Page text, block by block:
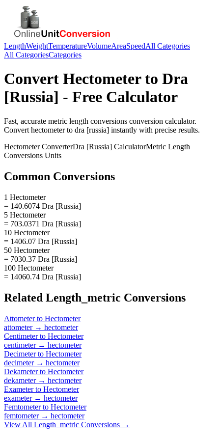
LengthWeightTemperatureVolumeAreaSpeedAll Categories
All CategoriesCategories
Convert Hectometerto Dra
[Russia] - Free Calculator
Fast, accurate metric length conversions conversion calculator.
Convert hectometerto dra [russia] instantly with precise results.
HectometerConverterDra [Russia] CalculatorMetric Length
Conversions Units
Common Conversions
1 Hectometer
= 140.6074 Dra [Russia]
5 Hectometer
= 703.0371 Dra [Russia]
10 Hectometer
= 1406.07 Dra [Russia]
50 Hectometer
= 7030.37 Dra [Russia]
100 Hectometer
= 14060.74 Dra [Russia]
Related Length_metric Conversions
Attometerto Hectometer
attometer→ hectometer
Centimeterto Hectometer
centimeter→ hectometer
Decimeterto Hectometer
decimeter→ hectometer
Dekameterto Hectometer
dekameter→ hectometer
Exameterto Hectometer
exameter→ hectometer
Femtometerto Hectometer
femtometer→ hectometer
View All Length_metric Conversions →